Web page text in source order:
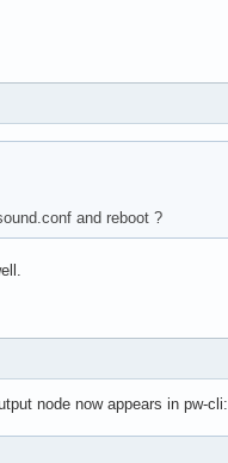
and reboot ?
node now appears in pw-cli: